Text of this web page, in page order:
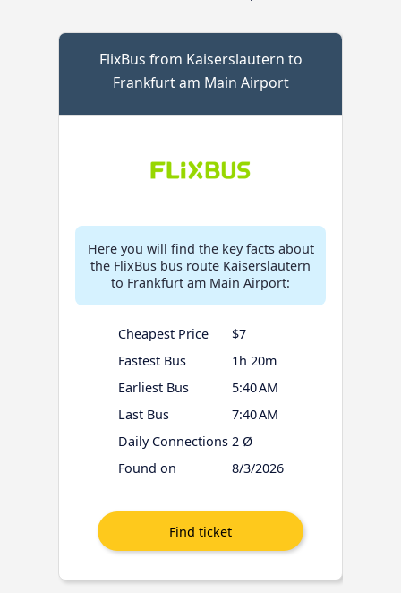
FlixBus from Kaiserslautern to
Frankfurt am Main Airport
Here you will find the key facts about
the FlixBus bus route Kaiserslautern
to Frankfurt am Main Airport:
Cheapest Price
$7
Fastest Bus
1h 20m
Earliest Bus
5:40 AM
Last Bus
7:40 AM
Daily Connections 2 Ø
Found on
8/3/2026